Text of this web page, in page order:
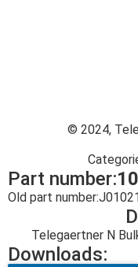
© 2024,
Part number:
Old part number:
Telegaertner N
Downloads: